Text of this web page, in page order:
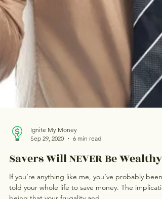
Ignite My Money
Sep 29, 2020
6 min read